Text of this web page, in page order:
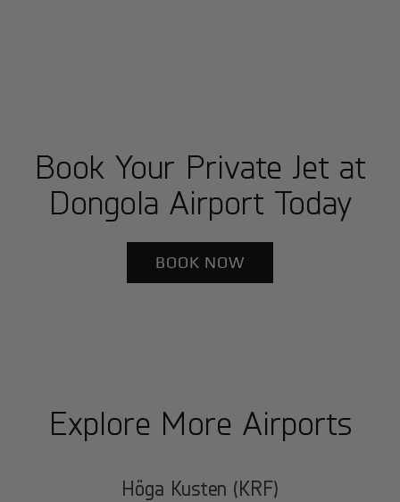
Book Your Private Jet at
Dongola Airport Today
BOOK NOW
Explore More Airports
Höga Kusten (KRF)